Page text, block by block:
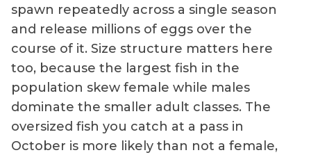
spawn repeatedly across a single season
and release millions of eggs over the
course of it. Size structure matters here
too, because the largest fish in the
population skew female while males
dominate the smaller adult classes. The
oversized fish you catch at a pass in
October is more likely than not a female,